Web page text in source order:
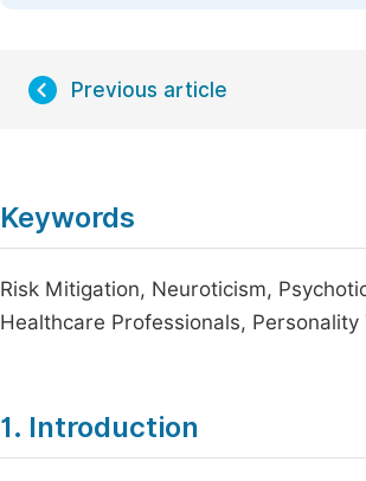
Previous article
Keywords
Risk Mitigation, Neuroticism,
Healthcare Professionals, Personality
1. Introduction